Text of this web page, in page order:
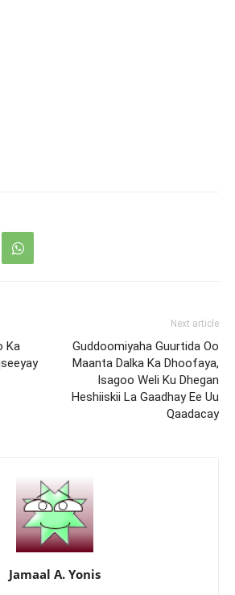
Ka
Next article
Guddoomiyaha Guurtida Oo
Maanta Dalka Ka Dhoofaya,
Isagoo Weli Ku Dhegan
Heshiiskii La Gaadhay Ee Uu
Qaadacay
Jamaal A. Yonis